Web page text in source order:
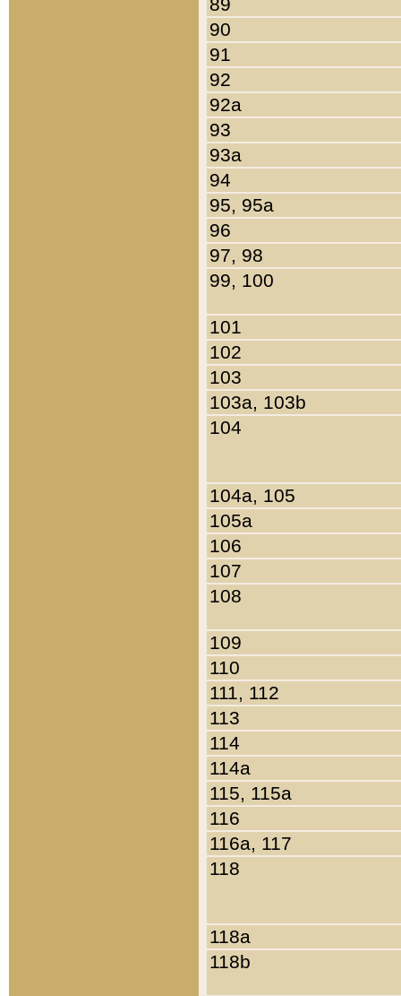
90
91
92
92a
93
93a
94
95, 95a
96
97, 98
99, 100
101
102
103
103a, 103b
104
104a, 105
105a
106
107
108
109
110
111, 112
113
114
114a
115, 115a
116
116a, 117
118
118a
118b